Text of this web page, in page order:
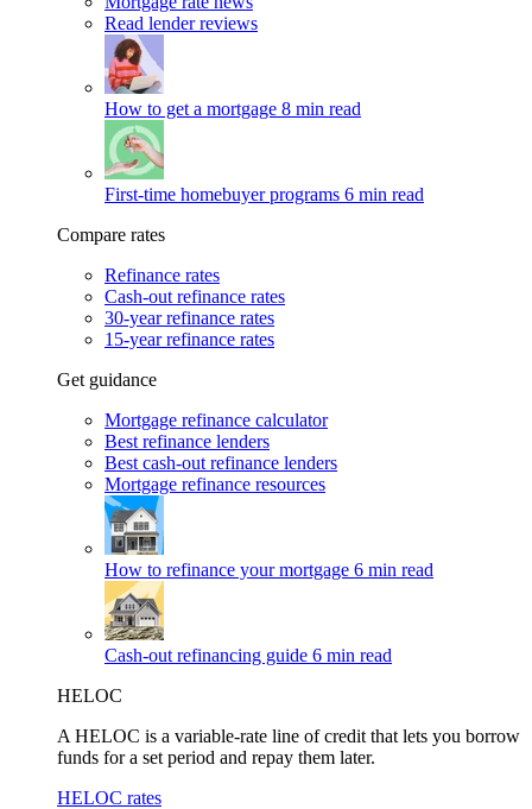
Read lender reviews
How to get a mortgage 8 min read
First-time homebuyer programs 6 min read
Compare rates
Refinance rates
Cash-out refinance rates
30-year refinance rates
15-year refinance rates
Get guidance
Mortgage refinance calculator
Best refinance lenders
Best cash-out refinance lenders
Mortgage refinance resources
How to refinance your mortgage 6 min read
Cash-out refinancing guide 6 min read
HELOC
A HELOC is a variable-rate line of credit that lets you borrow
funds for a set period and repay them later.
HELOC rates